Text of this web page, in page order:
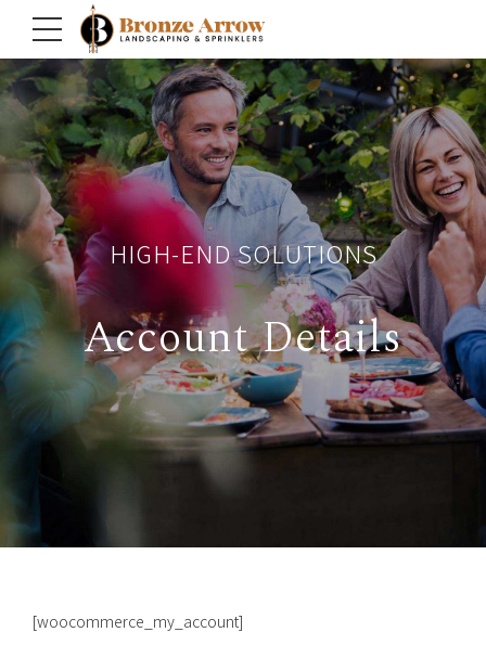
HIGH-END SOLUTIONS
Account Details
[woocommerce_my_account]